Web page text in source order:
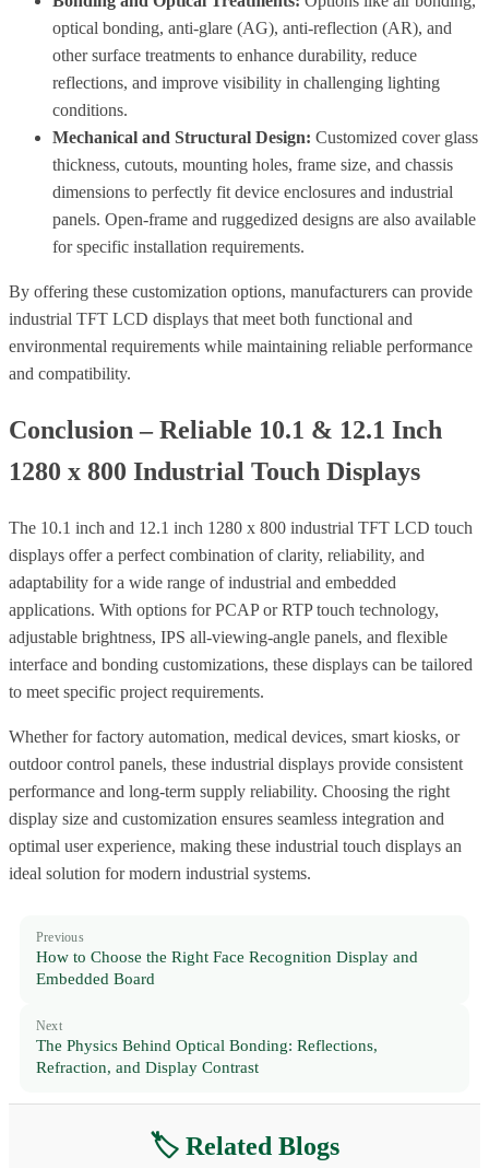
optical bonding, anti-glare (AG), anti-reflection (AR), and
other surface treatments to enhance durability, reduce
reflections, and improve visibility in challenging lighting
conditions.
Mechanical and Structural Design: Customized cover glass
thickness, cutouts, mounting holes, frame size, and chassis
dimensions to perfectly fit device enclosures and industrial
panels. Open-frame and ruggedized designs are also available
for specific installation requirements.
By offering these customization options, manufacturers can provide
industrial TFT LCD displays that meet both functional and
environmental requirements while maintaining reliable performance
and compatibility.
Conclusion – Reliable 10.1 & 12.1 Inch
1280 x 800 Industrial Touch Displays
The 10.1 inch and 12.1 inch 1280 x 800 industrial TFT LCD touch
displays offer a perfect combination of clarity, reliability, and
adaptability for a wide range of industrial and embedded
applications. With options for PCAP or RTP touch technology,
adjustable brightness, IPS all-viewing-angle panels, and flexible
interface and bonding customizations, these displays can be tailored
to meet specific project requirements.
Whether for factory automation, medical devices, smart kiosks, or
outdoor control panels, these industrial displays provide consistent
performance and long-term supply reliability. Choosing the right
display size and customization ensures seamless integration and
optimal user experience, making these industrial touch displays an
ideal solution for modern industrial systems.
Previous
How to Choose the Right Face Recognition Display and
Embedded Board
Next
The Physics Behind Optical Bonding: Reflections,
Refraction, and Display Contrast
🏷️ Related Blogs5” & 7” TFT LCDs | Smart